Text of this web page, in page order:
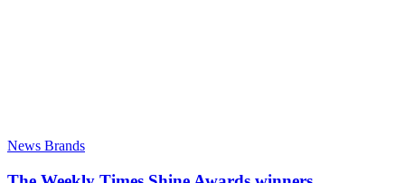
News Brands